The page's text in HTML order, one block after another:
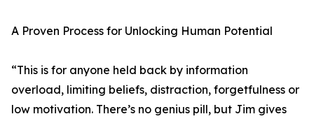
A Proven Process for Unlocking Human Potential
“This is for anyone held back by information
overload, limiting beliefs, distraction, forgetfulness or
low motivation. There’s no genius pill, but Jim gives